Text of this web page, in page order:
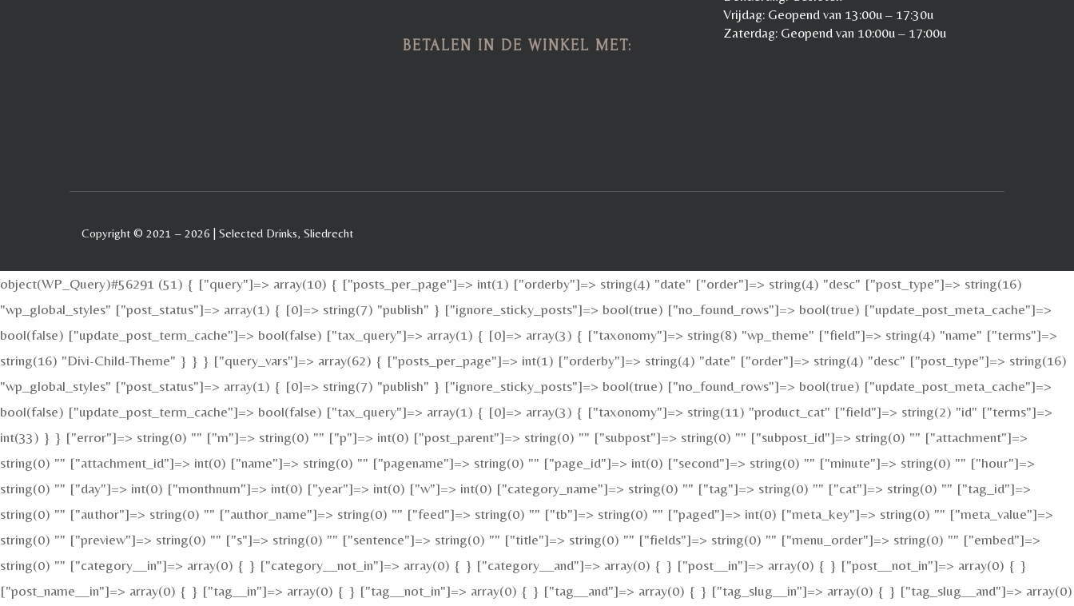
BETALEN IN DE WINKEL MET:
Vrijdag: Geopend van 13:00u – 17:30u
Zaterdag: Geopend van 10:00u – 17:00u
Copyright © 2021 – 2026 | Selected Drinks, Sliedrecht
object(WP_Query)#56291 (51) { ["query"]=> array(10) { ["posts_per_page"]=> int(1) ["orderby"]=> string(4) "date" ["order"]=> string(4) "desc" ["post_type"]=> string(16)
"wp_global_styles" ["post_status"]=> array(1) { [0]=> string(7) "publish" } ["ignore_sticky_posts"]=> bool(true) ["no_found_rows"]=> bool(true) ["update_post_meta_cache"]=>
bool(false) ["update_post_term_cache"]=> bool(false) ["tax_query"]=> array(1) { [0]=> array(3) { ["taxonomy"]=> string(8) "wp_theme" ["field"]=> string(4) "name" ["terms"]=>
string(16) "Divi-Child-Theme" } } } ["query_vars"]=> array(62) { ["posts_per_page"]=> int(1) ["orderby"]=> string(4) "date" ["order"]=> string(4) "desc" ["post_type"]=> string(16)
"wp_global_styles" ["post_status"]=> array(1) { [0]=> string(7) "publish" } ["ignore_sticky_posts"]=> bool(true) ["no_found_rows"]=> bool(true) ["update_post_meta_cache"]=>
bool(false) ["update_post_term_cache"]=> bool(false) ["tax_query"]=> array(1) { [0]=> array(3) { ["taxonomy"]=> string(11) "product_cat" ["field"]=> string(2) "id" ["terms"]=>
int(33) } } ["error"]=> string(0) "" ["m"]=> string(0) "" ["p"]=> int(0) ["post_parent"]=> string(0) "" ["subpost"]=> string(0) "" ["subpost_id"]=> string(0) "" ["attachment"]=>
string(0) "" ["attachment_id"]=> int(0) ["name"]=> string(0) "" ["pagename"]=> string(0) "" ["page_id"]=> int(0) ["second"]=> string(0) "" ["minute"]=> string(0) "" ["hour"]=>
string(0) "" ["day"]=> int(0) ["monthnum"]=> int(0) ["year"]=> int(0) ["w"]=> int(0) ["category_name"]=> string(0) "" ["tag"]=> string(0) "" ["cat"]=> string(0) "" ["tag_id"]=>
string(0) "" ["author"]=> string(0) "" ["author_name"]=> string(0) "" ["feed"]=> string(0) "" ["tb"]=> string(0) "" ["paged"]=> int(0) ["meta_key"]=> string(0) "" ["meta_value"]=>
string(0) "" ["preview"]=> string(0) "" ["s"]=> string(0) "" ["sentence"]=> string(0) "" ["title"]=> string(0) "" ["fields"]=> string(0) "" ["menu_order"]=> string(0) "" ["embed"]=>
string(0) "" ["category__in"]=> array(0) { } ["category__not_in"]=> array(0) { } ["category__and"]=> array(0) { } ["post__in"]=> array(0) { } ["post__not_in"]=> array(0) { }
["post_name__in"]=> array(0) { } ["tag__in"]=> array(0) { } ["tag__not_in"]=> array(0) { } ["tag__and"]=> array(0) { } ["tag_slug__in"]=> array(0) { } ["tag_slug__and"]=> array(0)